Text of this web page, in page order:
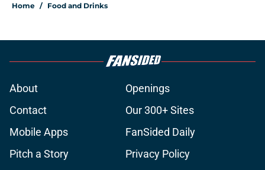
Home / Food and Drinks
About
Openings
Contact
Our 300+ Sites
Mobile Apps
FanSided Daily
Pitch a Story
Privacy Policy